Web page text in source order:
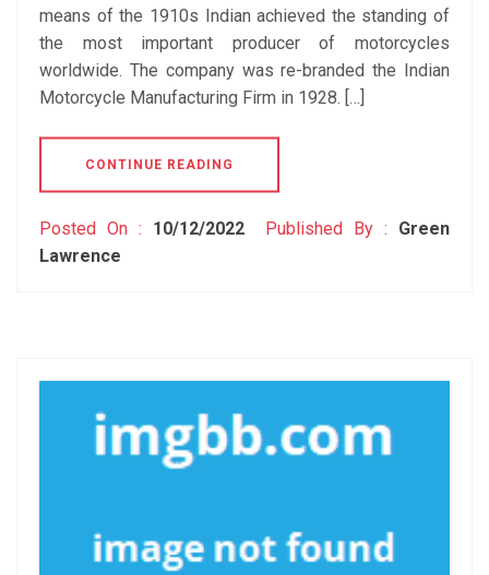
means of the 1910s Indian achieved the standing of
the most important producer of motorcycles
worldwide. The company was re-branded the Indian
Motorcycle Manufacturing Firm in 1928. […]
CONTINUE READING
Posted On : 10/12/2022 Published By : Green
Lawrence